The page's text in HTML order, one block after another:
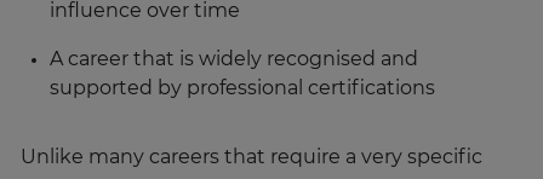
influence over time
A career that is widely recognised and
supported by professional certifications
Unlike many careers that require a very specific